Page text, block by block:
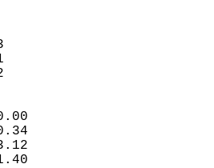
(F)
1954    53
1931    31
42
(IN)
2002     0.00
0.34
3.12
1.40